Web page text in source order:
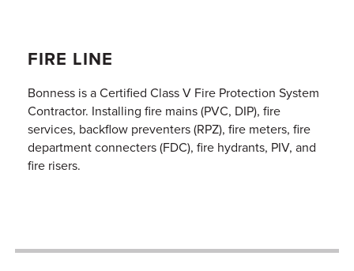
FIRE LINE
Bonness is a Certified Class V Fire Protection System
Contractor. Installing fire mains (PVC, DIP), fire
services, backflow preventers (RPZ), fire meters, fire
department connecters (FDC), fire hydrants, PIV, and
fire risers.